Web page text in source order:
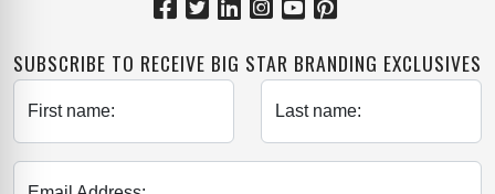
SUBSCRIBE TO RECEIVE BIG STAR BRANDING EXCLUSIVES
First name: Last name: